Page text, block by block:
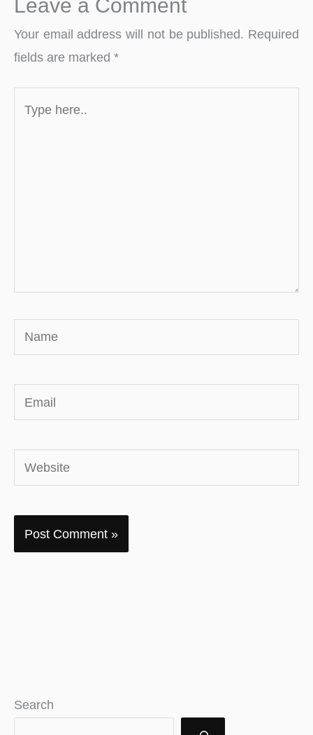
Leave a Comment
Your email address will not be published. Required
fields are marked *
here..
Name
Email
Website
Search